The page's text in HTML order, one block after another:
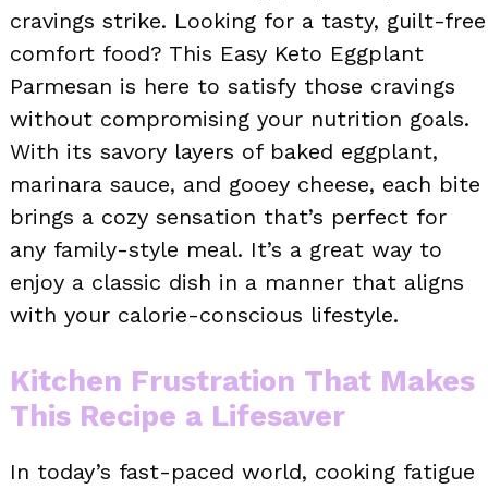
cravings strike. Looking for a tasty, guilt-free
comfort food? This Easy Keto Eggplant
Parmesan is here to satisfy those cravings
without compromising your nutrition goals.
With its savory layers of baked eggplant,
marinara sauce, and gooey cheese, each bite
brings a cozy sensation that’s perfect for
any family-style meal. It’s a great way to
enjoy a classic dish in a manner that aligns
with your calorie-conscious lifestyle.
Kitchen Frustration That Makes
This Recipe a Lifesaver
In today’s fast-paced world, cooking fatigue